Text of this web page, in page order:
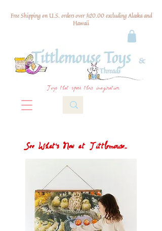
Free Shipping on U.S. orders over $120.00 excluding Alaska and
Hawaii
Toys that spark their imagination
See What's New at Tittlemouse...